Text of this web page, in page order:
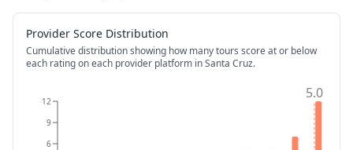
Provider Score Distribution
Cumulative distribution showing how many tours score at or below
each rating on each provider platform in Santa Cruz.
6
9
12 5.0